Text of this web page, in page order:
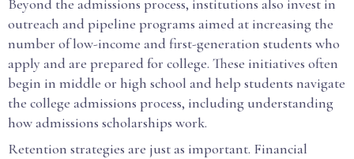
Beyond the admissions process, institutions also invest in
outreach and pipeline programs aimed at increasing the
number of low-income and first-generation students who
apply and are prepared for college. These initiatives often
begin in middle or high school and help students navigate
the college admissions process, including understanding
how admissions scholarships work.
Retention strategies are just as important. Financial